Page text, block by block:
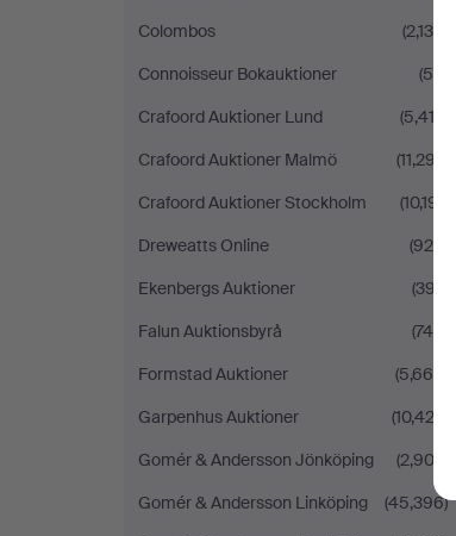
Colombos
(2,130)
Connoisseur Bokauktioner
(50)
Crafoord Auktioner Lund
(5,413)
Crafoord Auktioner Malmö
(11,297)
Crafoord Auktioner Stockholm
(10,191)
Dreweatts Online
(928)
Ekenbergs Auktioner
(397)
Falun Auktionsbyrå
(745)
Formstad Auktioner
(5,660)
Garpenhus Auktioner
(10,423)
Gomér & Andersson Jönköping
(2,903)
Gomér & Andersson Linköping
(45,396)